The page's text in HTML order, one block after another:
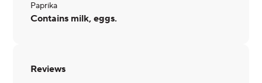
Paprika
Contains milk, eggs.
Reviews